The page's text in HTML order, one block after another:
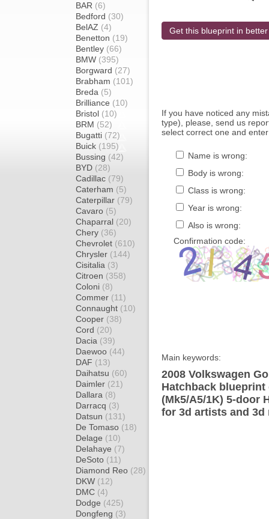
BAR (6)
Bedford (30)
BelAZ (4)
Benetton (19)
Bentley (66)
BMW (395)
Borgward (27)
Brabham (101)
Breda (5)
Brilliance (10)
Bristol (10)
BRM (52)
Bugatti (72)
Buick (195)
Bussing (42)
BYD (28)
Cadillac (79)
Caterham (5)
Caterpillar (79)
Cavaro (5)
Chaparral (20)
Chery (36)
Chevrolet (610)
Chrysler (144)
Cisitalia (3)
Citroen (358)
Coloni (8)
Commer (11)
Connaught (10)
Cooper (38)
Cord (20)
Dacia (39)
Daewoo (44)
DAF (13)
Daihatsu (60)
Daimler (21)
Dallara (8)
Darracq (3)
Datsun (131)
De Tomaso (18)
Delage (10)
Delahaye (7)
DeSoto (11)
Diamond Reo (28)
DKW (12)
DMC (4)
Dodge (425)
Dongfeng (3)
Get this blueprint in
If you have noticed any
type), please, send us
select correct one and
Name is wrong:
Body is wrong:
Class is wrong:
Year is wrong:
Also is wrong:
Confirmation code:
Main keywords:
2008 Volkswagen
Hatchback blueprint
(Mk5/A5/1K) 5-door
for 3d artists and 3d